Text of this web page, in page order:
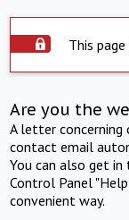
This
Are you the
A letter concerning
contact email
You can also get
Control Panel
convenient way.